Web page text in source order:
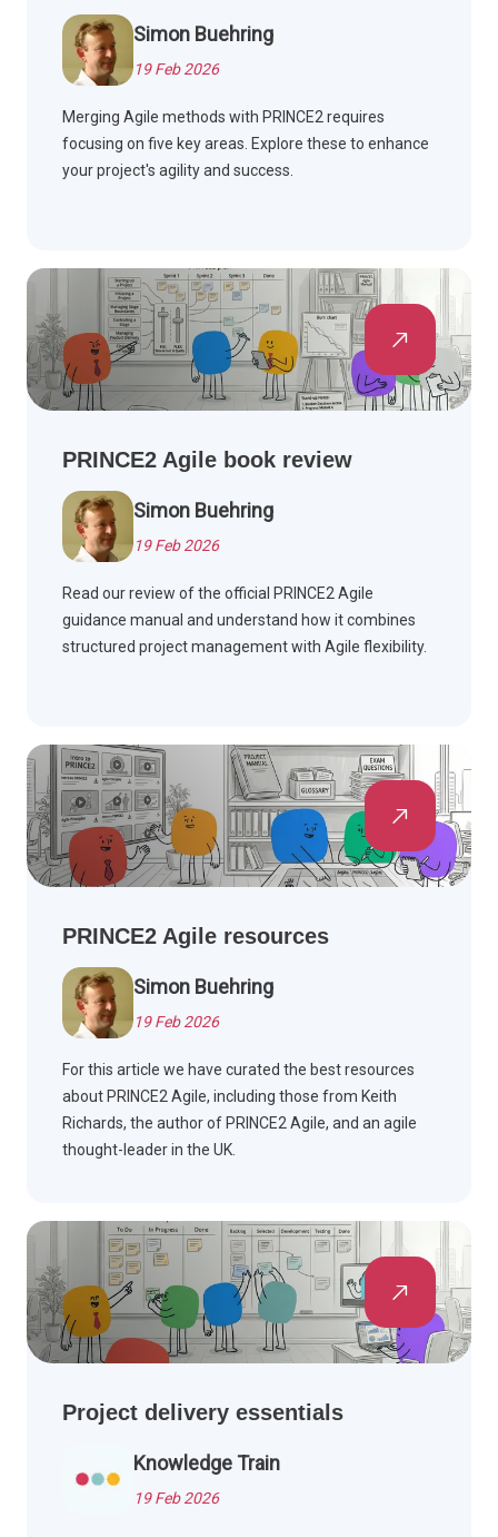
Simon Buehring
19 Feb 2026
Merging Agile methods with PRINCE2 requires
focusing on five key areas. Explore these to enhance
your project's agility and success.
PRINCE2 Agile book review
Simon Buehring
19 Feb 2026
Read our review of the official PRINCE2 Agile
guidance manual and understand how it combines
structured project management with Agile flexibility.
PRINCE2 Agile resources
Simon Buehring
19 Feb 2026
For this article we have curated the best resources
about PRINCE2 Agile, including those from Keith
Richards, the author of PRINCE2 Agile, and an agile
thought-leader in the UK.
Project delivery essentials
Knowledge Train
19 Feb 2026